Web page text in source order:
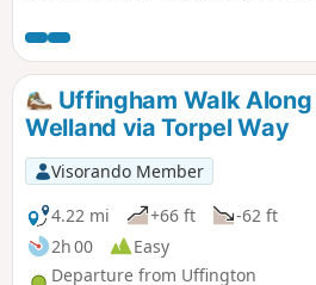
St. James and Market Deeping.
Uffingham Walk
Welland via Torpel Way
Visorando Member
4.22 mi
+66 ft
-62 ft
2h 00
Easy
Departure from Uffington